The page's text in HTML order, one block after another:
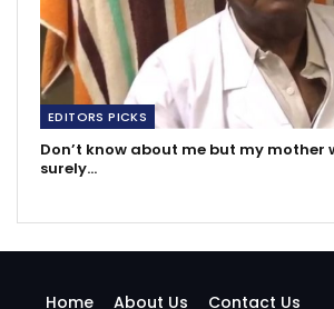
EDITORS PICKS
Don’t know about me but my mother
surely…
Home About Us Contact Us